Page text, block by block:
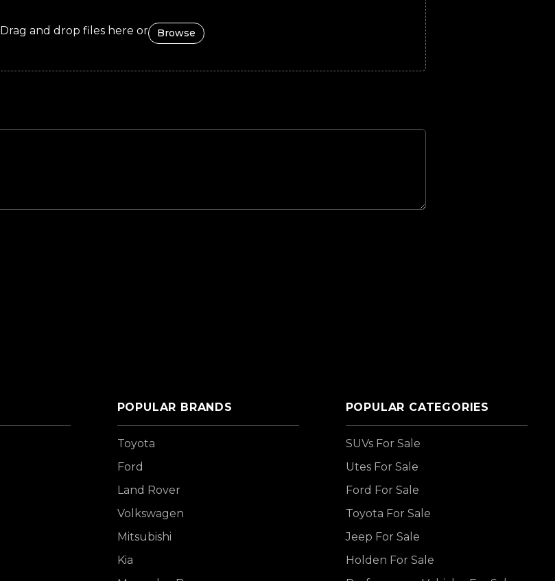
Drag and drop files here or Browse
POPULAR BRANDS
Toyota
Ford
Land Rover
Volkswagen
Mitsubishi
Kia
POPULAR CATEGORIES
SUVs For Sale
Utes For Sale
Ford For Sale
Toyota For Sale
Jeep For Sale
Holden For Sale